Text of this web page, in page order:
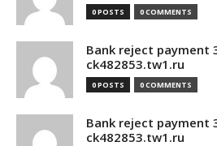
0 POSTS 0 COMMENTS
Bank reject payment
ck482853.tw1.ru
0 POSTS 0 COMMENTS
Bank reject payment
ck482853.tw1.ru